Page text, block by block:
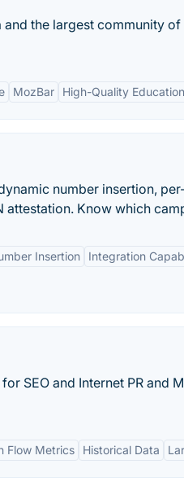
the largest community
MozBar High-Quality
number insertion,
attestation. Know which
Insertion Integration
SEO and Internet PR and
Flow Metrics Historical Data